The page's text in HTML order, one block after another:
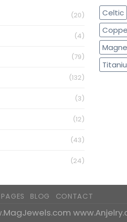
(20)
(4)
(79)
(132)
(3)
(12)
(43)
(24)
Celtic
PAGES BLOG CONTACT